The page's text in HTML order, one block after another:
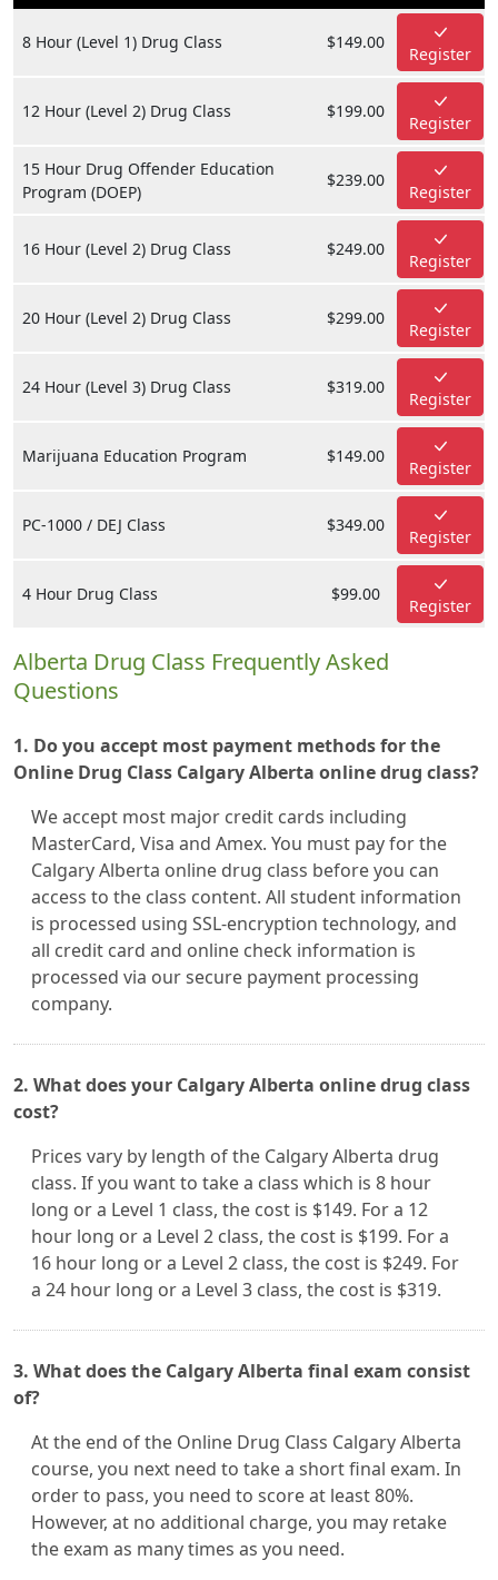
8 Hour (Level 1) Drug Class $149.00
Register
12 Hour (Level 2) Drug Class $199.00
Register
15 Hour Drug Offender Education
Program (DOEP)
$239.00
Register
16 Hour (Level 2) Drug Class $249.00
Register
20 Hour (Level 2) Drug Class $299.00
Register
24 Hour (Level 3) Drug Class $319.00
Register
Marijuana Education Program $149.00
Register
PC-1000 / DEJ Class $349.00
Register
4 Hour Drug Class $99.00
Register
Alberta Drug Class Frequently Asked
Questions
1. Do you accept most payment methods for the
Online Drug Class Calgary Alberta online drug class?
We accept most major credit cards including
MasterCard, Visa and Amex. You must pay for the
Calgary Alberta online drug class before you can
access to the class content. All student information
is processed using SSL-encryption technology, and
all credit card and online check information is
processed via our secure payment processing
company.
2. What does your Calgary Alberta online drug class
cost?
Prices vary by length of the Calgary Alberta drug
class. If you want to take a class which is 8 hour
long or a Level 1 class, the cost is $149. For a 12
hour long or a Level 2 class, the cost is $199. For a
16 hour long or a Level 2 class, the cost is $249. For
a 24 hour long or a Level 3 class, the cost is $319.
3. What does the Calgary Alberta final exam consist
of?
At the end of the Online Drug Class Calgary Alberta
course, you next need to take a short final exam. In
order to pass, you need to score at least 80%.
However, at no additional charge, you may retake
the exam as many times as you need.